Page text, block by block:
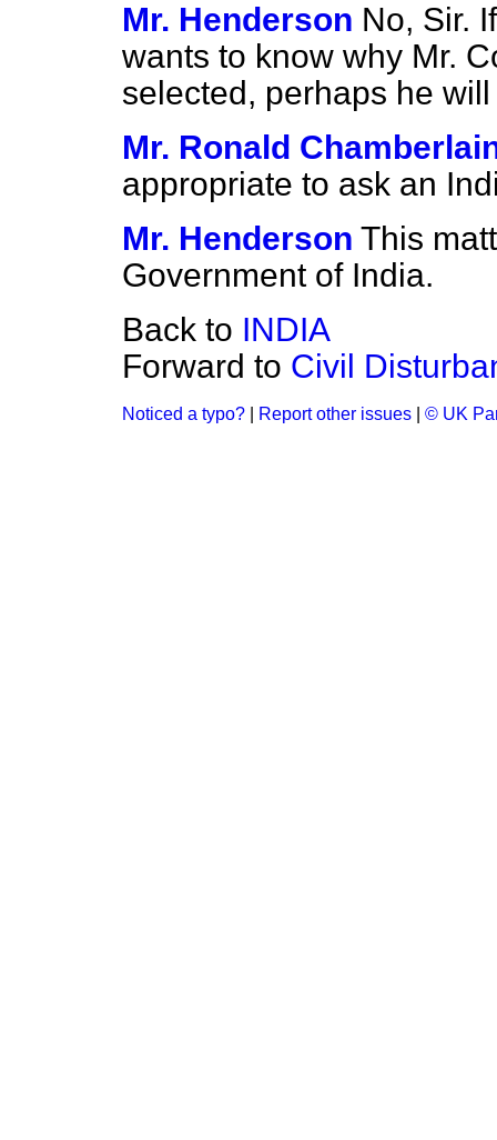
Mr. Henderson No, Sir.
wants to know why Mr.
selected, perhaps he
Mr. Ronald
appropriate to ask an
Mr. Henderson This
Government of India.
Back to INDIA
Forward to Civil
Noticed a typo? Report other issues © UK